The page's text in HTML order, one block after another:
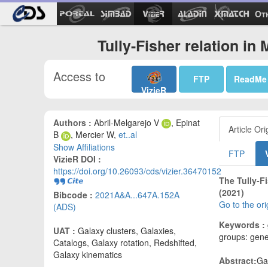
Tully-Fisher relation in
Access to
VizieR
FTP ReadMe
Authors : Abril-Melgarejo V
, Epinat
B
, Mercier W, et..al
Show Affiliations
VizieR DOI :
https://doi.org/10.26093/cds/vizier.36470152
Bibcode : 2021A&A...647A.152A
(ADS)
UAT : Galaxy clusters, Galaxies,
Catalogs, Galaxy rotation, Redshifted,
Galaxy kinematics
Article
FTP
The Tully-
(2021)
Go to the
Keywords :
groups:
Abstract: